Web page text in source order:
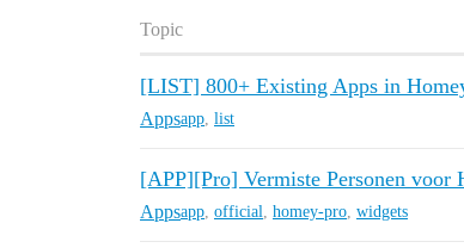
Topic
[LIST] 800+ Existing Apps in
Appsapp, list
[APP][Pro] Vermiste Personen voor
Appsapp, official, homey-pro, widgets